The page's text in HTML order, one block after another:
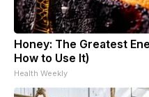
Honey: The Greatest
How to Use It)
Health Weekly